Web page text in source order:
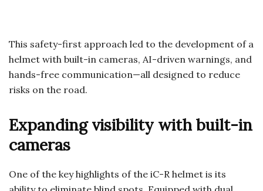
This safety-first approach led to the development of a
helmet with built-in cameras, AI-driven warnings, and
hands-free communication—all designed to reduce
risks on the road.
Expanding visibility with built-in
cameras
One of the key highlights of the iC-R helmet is its